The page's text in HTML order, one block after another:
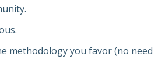
methodology you favor (no need